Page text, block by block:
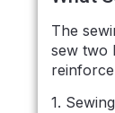
The
sew two
1.